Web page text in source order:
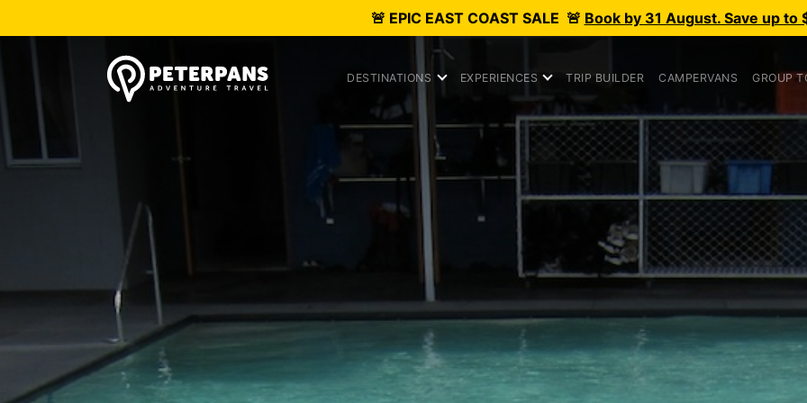
🚨 EPIC EAST COAST SALE 🚨 Book by 31 August. Save up to
DESTINATIONS EXPERIENCES TRIP BUILDER CAMPERVANS GROUP